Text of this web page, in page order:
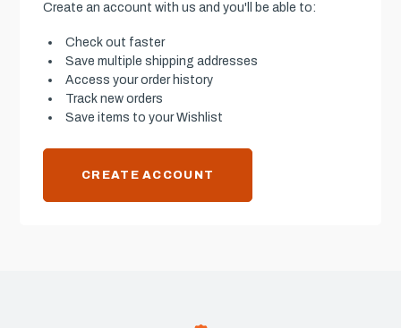
Create an account with us and you'll be able to:
Check out faster
Save multiple shipping addresses
Access your order history
Track new orders
Save items to your Wishlist
CREATE ACCOUNT